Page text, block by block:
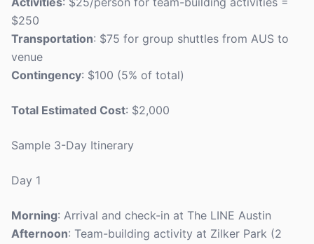
$250
Transportation: $75 for group shuttles from AUS to
venue
Contingency: $100 (5% of total)
Total Estimated Cost: $2,000
Sample 3-Day Itinerary
Day 1
Morning: Arrival and check-in at The LINE Austin
Afternoon: Team-building activity at Zilker Park (2